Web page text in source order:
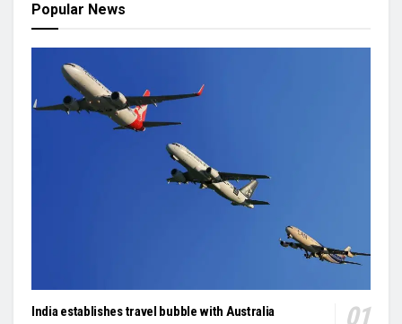
Popular News
India establishes travel bubble with Australia